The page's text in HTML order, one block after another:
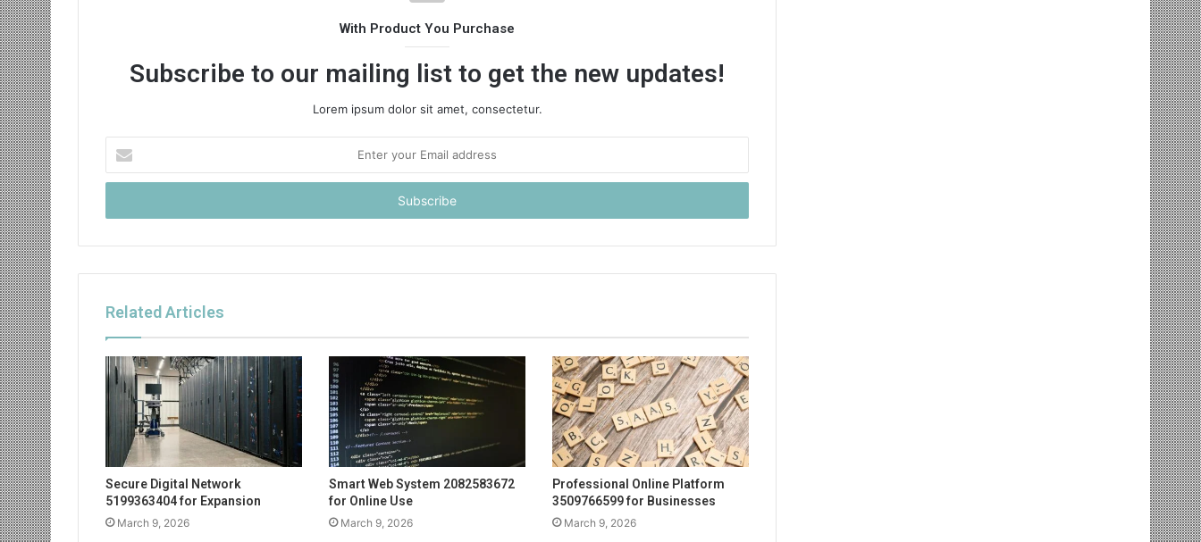
With Product You Purchase
Subscribe to our mailing list to get the new updates!
Lorem ipsum dolor sit amet, consectetur.
your
Email
Related Articles
Secure Digital Network
5199363404 for Expansion
March 9, 2026
Smart Web System 2082583672
for Online Use
March 9, 2026
Professional Online Platform
3509766599 for Businesses
March 9, 2026